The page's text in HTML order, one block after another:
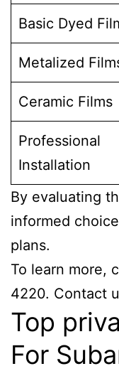
Basic Dyed
Metalized
Ceramic Films
Professional
Installation
By evaluating
informed
plans.
To learn more,
4220. Contact
Top
For